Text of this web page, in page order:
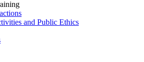
and Public Ethics